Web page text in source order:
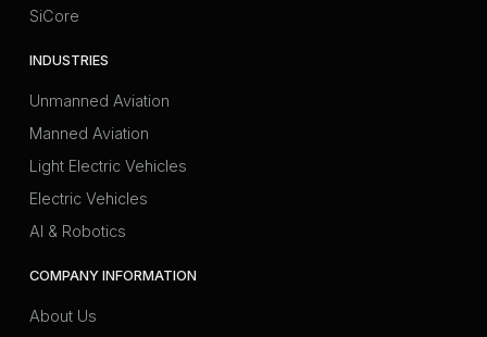
SiCore
INDUSTRIES
Unmanned Aviation
Manned Aviation
Light Electric Vehicles
Electric Vehicles
AI & Robotics
COMPANY INFORMATION
About Us